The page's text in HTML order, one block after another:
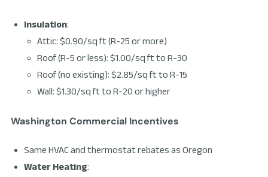
Insulation:
Attic: $0.90/sq ft (R-25 or more)
Roof (R-5 or less): $1.00/sq ft to R-30
Roof (no existing): $2.85/sq ft to R-15
Wall: $1.30/sq ft to R-20 or higher
Washington Commercial Incentives
Same HVAC and thermostat rebates as Oregon
Water Heating: